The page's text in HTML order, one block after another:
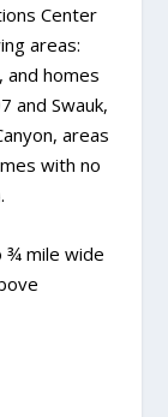
Center
areas:
and homes
and Swauk,
areas
with no
¾ mile wide